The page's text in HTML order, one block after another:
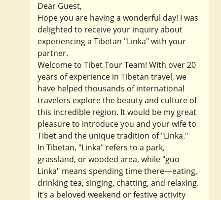
Dear Guest,
Hope you are having a wonderful day! I was
delighted to receive your inquiry about
experiencing a Tibetan "Linka" with your
partner.
Welcome to Tibet Tour Team! With over 20
years of experience in Tibetan travel, we
have helped thousands of international
travelers explore the beauty and culture of
this incredible region. It would be my great
pleasure to introduce you and your wife to
Tibet and the unique tradition of "Linka."
In Tibetan, "Linka" refers to a park,
grassland, or wooded area, while "guo
Linka" means spending time there—eating,
drinking tea, singing, chatting, and relaxing.
It’s a beloved weekend or festive activity